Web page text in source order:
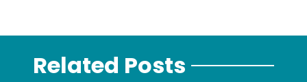
Related Posts